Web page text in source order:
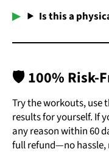
Is this a
🛡️100% Risk-
Try the workouts, use
results for yourself. If
any reason within 60
full refund—no hassle,